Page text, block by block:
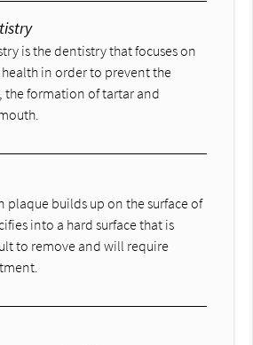
is the dentistry that focuses on
in order to prevent the
the formation of tartar and
plaque builds up on the surface of
into a hard surface that is
to remove and will require